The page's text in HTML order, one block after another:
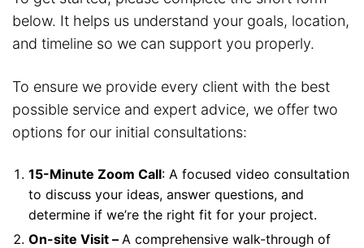
below. It helps us understand your goals, location,
and timeline so we can support you properly.
To ensure we provide every client with the best
possible service and expert advice, we offer two
options for our initial consultations:
15-Minute Zoom Call: A focused video consultation
to discuss your ideas, answer questions, and
determine if we’re the right fit for your project.
On-site Visit – A comprehensive walk-through of